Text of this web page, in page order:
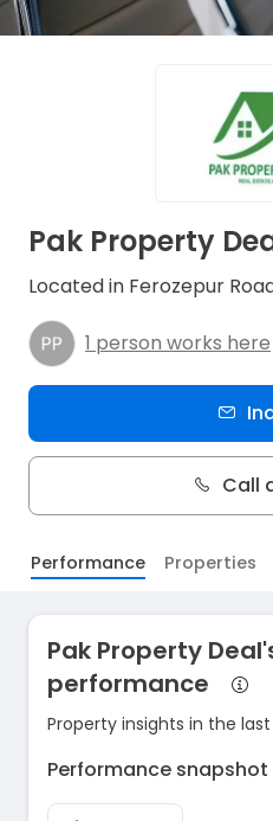
Pak Property
Located in Ferozepur
1 person works here
Call
Performance Properties
Pak Property
performance
Property insights in the
Performance snapshot